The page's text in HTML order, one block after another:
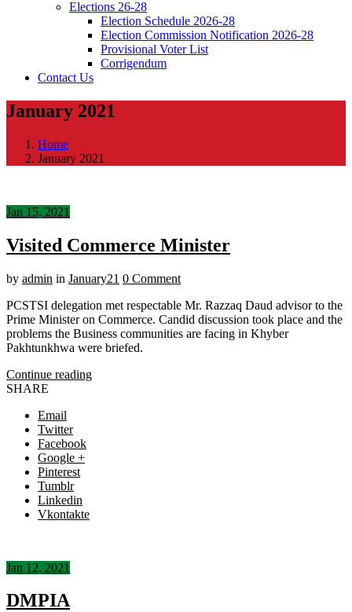
Elections 26-28
Election Schedule 2026-28
Election Commission Notification 2026-28
Provisional Voter List
Corrigendum
Contact Us
January 2021
Home
January 2021
Jan 15, 2021
Visited Commerce Minister
by admin in January21 0 Comment
PCSTSI delegation met respectable Mr. Razzaq Daud advisor to the
Prime Minister on Commerce. Candid discussion took place and the
problems the Business communities are facing in Khyber
Pakhtunkhwa were briefed.
Continue reading
SHARE
Email
Twitter
Facebook
Google +
Pinterest
Tumblr
Linkedin
Vkontakte
Jan 12, 2021
DMPIA